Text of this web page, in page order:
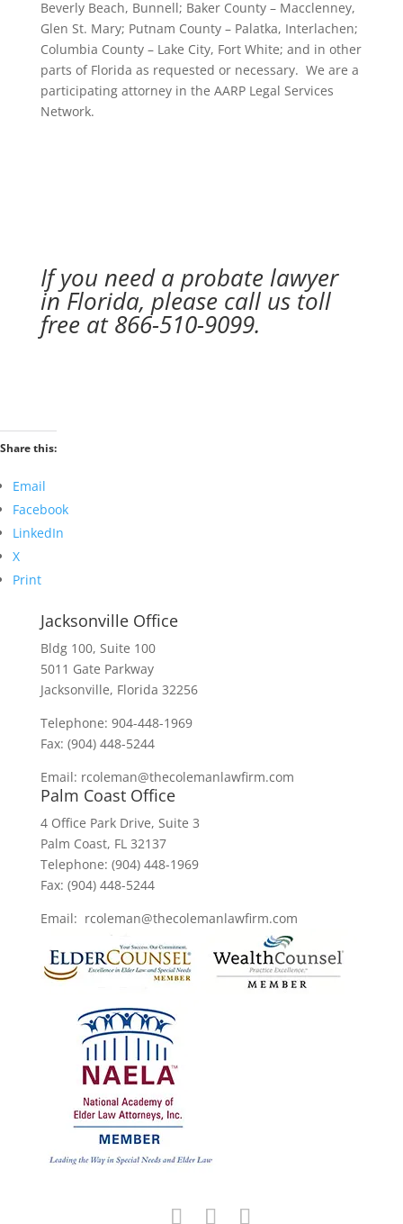
Beverly Beach, Bunnell; Baker County – Macclenney,
Glen St. Mary; Putnam County – Palatka, Interlachen;
Columbia County – Lake City, Fort White; and in other
parts of Florida as requested or necessary. We are a
participating attorney in the AARP Legal Services
Network.
If you need a probate lawyer
in Florida, please call us toll
free at 866-510-9099.
Share this:
Email
Facebook
LinkedIn
X
Print
Jacksonville Office
Bldg 100, Suite 100
5011 Gate Parkway
Jacksonville, Florida 32256
Telephone: 904-448-1969
Fax: (904) 448-5244
Email: rcoleman@thecolemanlawfirm.com
Palm Coast Office
4 Office Park Drive, Suite 3
Palm Coast, FL 32137
Telephone: (904) 448-1969
Fax: (904) 448-5244
Email: rcoleman@thecolemanlawfirm.com